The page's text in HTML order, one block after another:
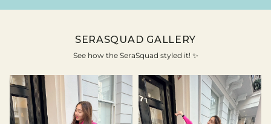
SERASQUAD GALLERY
See how the SeraSquad styled it! ✨